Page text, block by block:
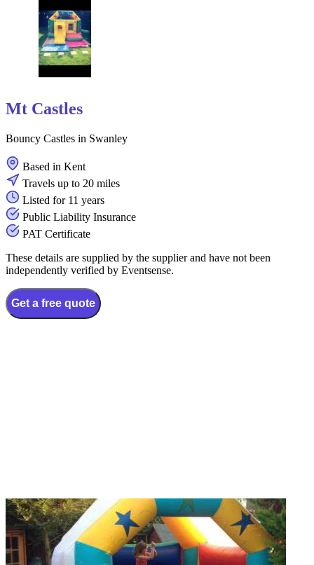
Mt Castles
Bouncy Castles in Swanley
Based in Kent
Travels up to 20 miles
Listed for 11 years
Public Liability Insurance
PAT Certificate
These details are supplied by the supplier and have not been
independently verified by Eventsense.
Get a free quote